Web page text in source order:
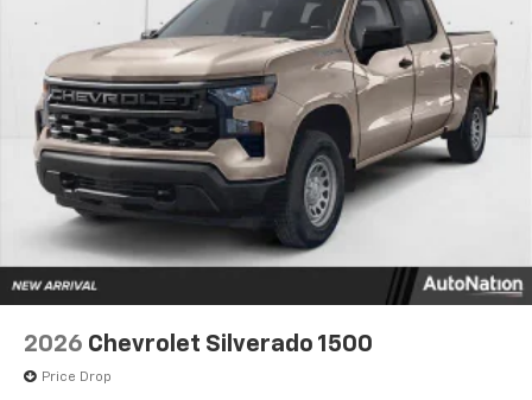
2026 Chevrolet Silverado 1500
Price Drop